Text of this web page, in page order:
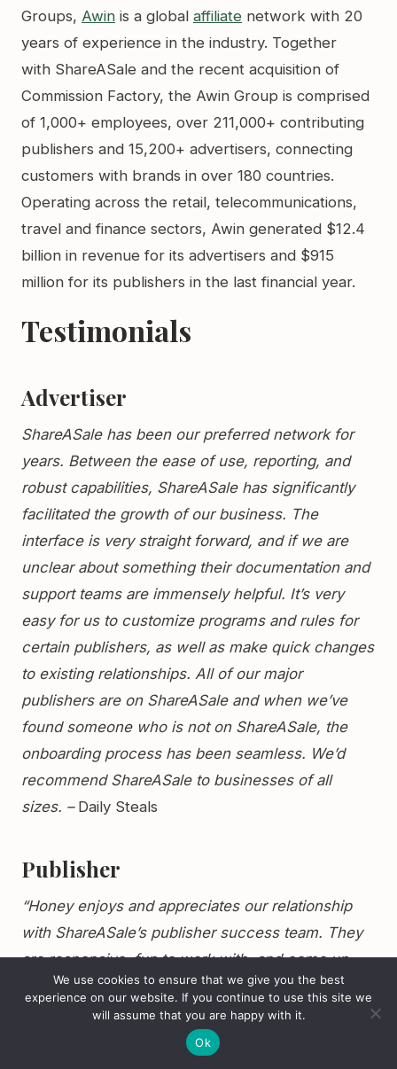
Groups, Awin is a global affiliate network with 20
years of experience in the industry. Together
with ShareASale and the recent acquisition of
Commission Factory, the Awin Group is comprised
of 1,000+ employees, over 211,000+ contributing
publishers and 15,200+ advertisers, connecting
customers with brands in over 180 countries.
Operating across the retail, telecommunications,
travel and finance sectors, Awin generated $12.4
billion in revenue for its advertisers and $915
million for its publishers in the last financial year.
Testimonials
Advertiser
ShareASale has been our preferred network for
years. Between the ease of use, reporting, and
robust capabilities, ShareASale has significantly
facilitated the growth of our business. The
interface is very straight forward, and if we are
unclear about something their documentation and
support teams are immensely helpful. It’s very
easy for us to customize programs and rules for
certain publishers, as well as make quick changes
to existing relationships. All of our major
publishers are on ShareASale and when we’ve
found someone who is not on ShareASale, the
onboarding process has been seamless. We’d
recommend ShareASale to businesses of all
sizes. – Daily Steals
Publisher
“Honey enjoys and appreciates our relationship
with ShareASale’s publisher success team. They
are responsive, fun to work with, and come up
with effective and thorough solutions for
managing our advertiser relationships. Their team
is seasoned and their work compliments each
We use cookies to ensure that we give you the best
experience on our website. If you continue to use this site we
will assume that you are happy with it.
Ok